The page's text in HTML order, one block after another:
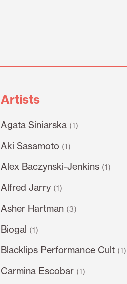
Artists
Agata Siniarska (1)
Aki Sasamoto (1)
Alex Baczynski-Jenkins (1)
Alfred Jarry (1)
Asher Hartman (3)
Biogal (1)
Blacklips Performance Cult (1)
Carmina Escobar (1)